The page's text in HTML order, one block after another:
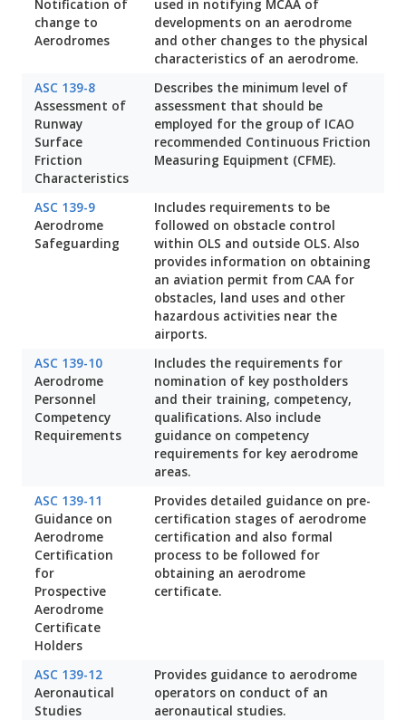
Notification of
change to
Aerodromes
used in notifying MCAA of
developments on an aerodrome
and other changes to the physical
characteristics of an aerodrome.
ASC 139-8
Assessment of
Runway
Surface
Friction
Characteristics
Describes the minimum level of
assessment that should be
employed for the group of ICAO
recommended Continuous Friction
Measuring Equipment (CFME).
ASC 139-9
Aerodrome
Safeguarding
Includes requirements to be
followed on obstacle control
within OLS and outside OLS. Also
provides information on obtaining
an aviation permit from CAA for
obstacles, land uses and other
hazardous activities near the
airports.
ASC 139-10
Aerodrome
Personnel
Competency
Requirements
Includes the requirements for
nomination of key postholders
and their training, competency,
qualifications. Also include
guidance on competency
requirements for key aerodrome
areas.
ASC 139-11
Guidance on
Aerodrome
Certification
for
Prospective
Aerodrome
Certificate
Holders
Provides detailed guidance on pre-
certification stages of aerodrome
certification and also formal
process to be followed for
obtaining an aerodrome
certificate.
ASC 139-12
Aeronautical
Studies
Provides guidance to aerodrome
operators on conduct of an
aeronautical studies.